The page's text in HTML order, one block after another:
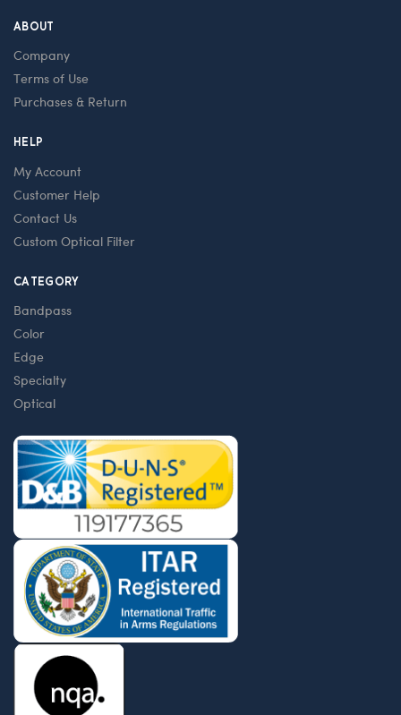
ABOUT
Company
Terms of Use
Purchases & Return
HELP
My Account
Customer Help
Contact Us
Custom Optical Filter
CATEGORY
Bandpass
Color
Edge
Specialty
Optical